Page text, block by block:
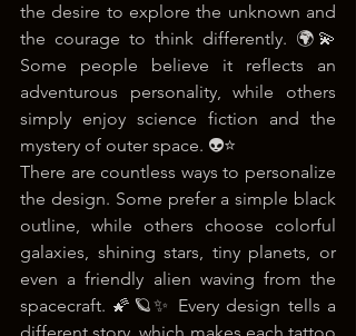
the desire to explore the unknown and
the courage to think differently. 🌍💫
Some people believe it reflects an
adventurous personality, while others
simply enjoy science fiction and the
mystery of outer space. 👽⭐
There are countless ways to personalize
the design. Some prefer a simple black
outline, while others choose colorful
galaxies, shining stars, tiny planets, or
even a friendly alien waving from the
spacecraft. 🌠🪐✨ Every design tells a